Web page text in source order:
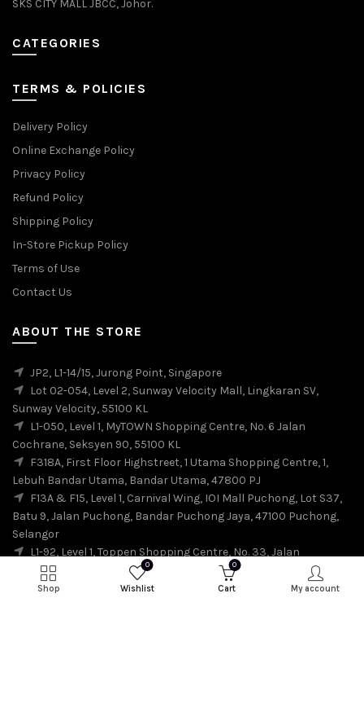
SKS CITY MALL JBCC, Johor.
CATEGORIES
TERMS & POLICIES
Delivery Policy
Online Exchange Policy
Privacy Policy
Refund Policy
Shipping Policy
In-Store Pickup Policy
Terms of Use
Contact Us
ABOUT THE STORE
JP2, L1-14/15, Jurong Point, Singapore
Lot 02-054, Level 2, Sunway Velocity Mall, Lingkaran SV,
Sunway Velocity, 55100 KL
L1-050, Level 1, MyTOWN Shopping Centre, No. 6 Jalan
Cochrane, Seksyen 90, 55100 KL
F318A, First Floor Highstreet, 1 Utama Shopping Centre, 1,
Lebuh Bandar Utama, Bandar Utama, 47800 PJ
F13A & F15, Level 1, Carnival Wing, IOI Mall Puchong, Lot S37,
Batu 9, Jalan Puchong, Bandar Puchong Jaya, 47100 Puchong,
Selangor
L1-92, Level 1, Toppen Shopping Centre, No. 33, Jalan
Harmonium, Taman Desa Tebrau, 81100 Johor Bahru
L2-03,A, SKS CITY MALL JBCC, JALAN STOREY BUKIT SENYUM
Shop
0
Wishlist
0
Cart My account